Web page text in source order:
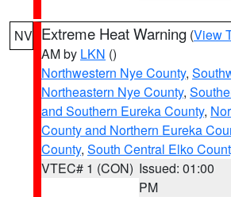
NV Extreme Heat Warning (View
AM by LKN ()
Northwestern Nye County,
Northeastern Nye County,
and Southern Eureka County,
County and Northern Eureka
County, South Central Elko
VTEC# 1 (CON) Issued: 01:00
PM